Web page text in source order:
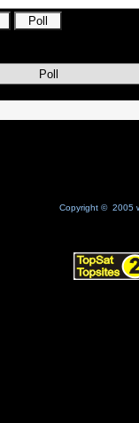
Poll
Copyright © 2005